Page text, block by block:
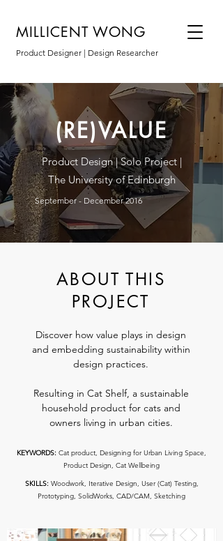
MILLICENT WONG
Product Designer | Design Researcher
(RE)VALUE
Product Design | Solo Project |
The University of Edinburgh
September - December 2016
ABOUT THIS
PROJECT
Discover how value plays in design
and embedding sustainability within
design practices.
Resulting in Cat Shelf, a sustainable
household product for cats and
owners living in urban cities.
KEYWORDS: Cat product, Designing for Urban Living Space,
Product Design, Cat Wellbeing
SKILLS: Woodwork, Iterative Design, User (Cat) Testing,
Prototyping, SolidWorks, CAD/CAM, Sketching